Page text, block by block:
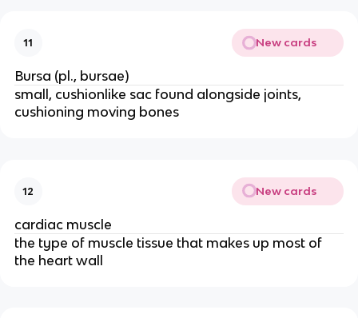
11 New cards
Bursa (pl., bursae)
small, cushionlike sac found alongside joints,
cushioning moving bones
12 New cards
cardiac muscle
the type of muscle tissue that makes up most of
the heart wall